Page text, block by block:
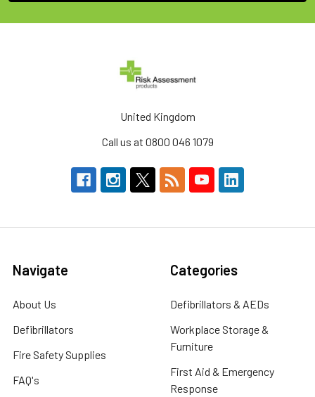
United Kingdom
Call us at 0800 046 1079
Navigate
About Us
Defibrillators
Fire Safety Supplies
FAQ's
Categories
Defibrillators & AEDs
Workplace Storage &
Furniture
First Aid & Emergency
Response